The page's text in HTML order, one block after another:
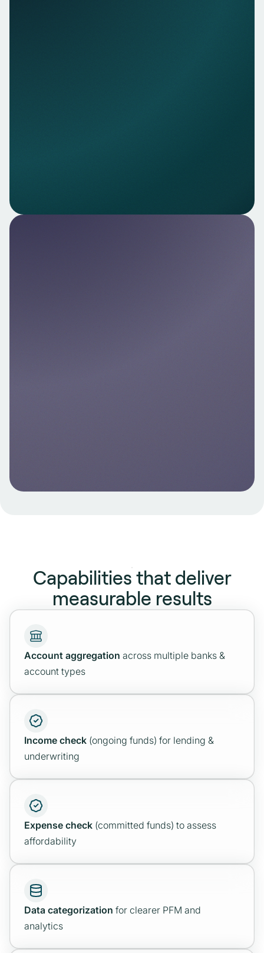
account data directly into your stack. Choose
one‑time, time‑bound, or ongoing data
access.
Capabilities that deliver
measurable results
Account aggregation across multiple banks &
account types
Income check (ongoing funds) for lending &
underwriting
Expense check (committed funds) to assess
affordability
Data categorization for clearer PFM and
analytics